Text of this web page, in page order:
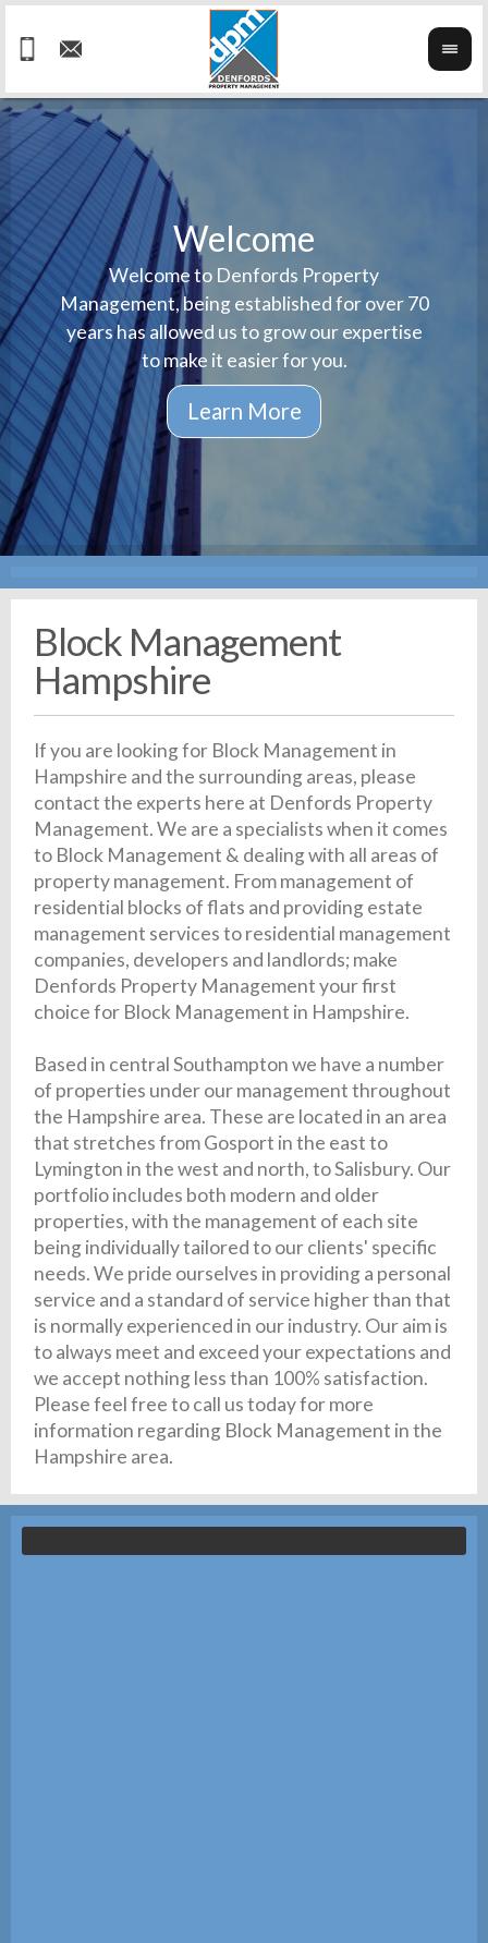
Welcome
Welcome to Denfords Property
Management, being established for over 70
years has allowed us to grow our expertise
to make it easier for you.
Block Management
Hampshire
If you are looking for Block Management in
Hampshire and the surrounding areas, please
contact the experts here at Denfords Property
Management. We are a specialists when it comes
to Block Management & dealing with all areas of
property management. From management of
residential blocks of flats and providing estate
management services to residential management
companies, developers and landlords; make
Denfords Property Management your first
choice for Block Management in Hampshire.
Based in central Southampton we have a number
of properties under our management throughout
the Hampshire area. These are located in an area
that stretches from Gosport in the east to
Lymington in the west and north, to Salisbury. Our
portfolio includes both modern and older
properties, with the management of each site
being individually tailored to our clients' specific
needs. We pride ourselves in providing a personal
service and a standard of service higher than that
is normally experienced in our industry. Our aim is
to always meet and exceed your expectations and
we accept nothing less than 100% satisfaction.
Please feel free to call us today for more
information regarding Block Management in the
Hampshire area.